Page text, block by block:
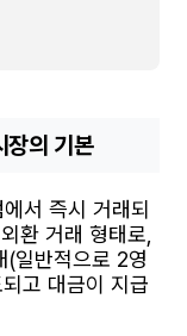
장의 기본
서 즉시 거래되
환 거래 형태로,
일반적으로 2영
고 대금이 지급